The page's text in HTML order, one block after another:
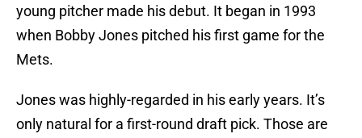
young pitcher made his debut. It began in 1993
when Bobby Jones pitched his first game for the
Mets.
Jones was highly-regarded in his early years. It’s
only natural for a first-round draft pick. Those are